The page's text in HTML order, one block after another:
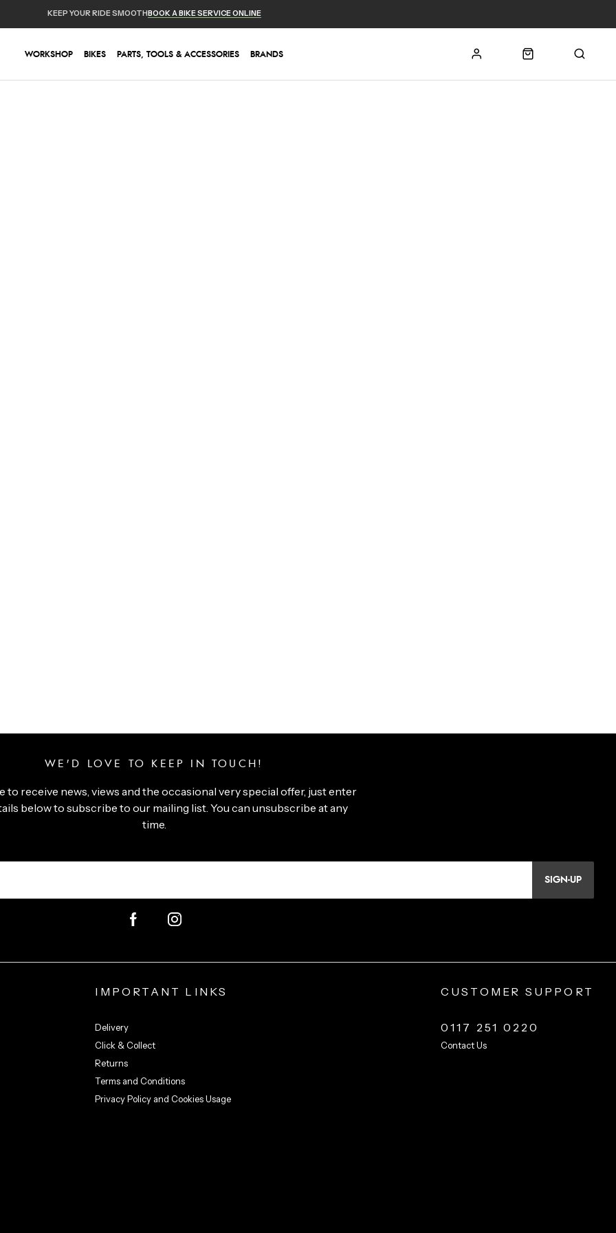
WORKSHOP BIKES PARTS, TOOLS & ACCESSORIES BRANDS
KEEP YOUR RIDE SMOOTHBOOK A BIKE SERVICE ONLINE
SIGN-UP
IMPORTANT LINKS
Delivery
Click & Collect
Returns
Terms and Conditions
Privacy Policy and Cookies Usage
CUSTOMER SUPPORT
0117 251 0220
Contact Us